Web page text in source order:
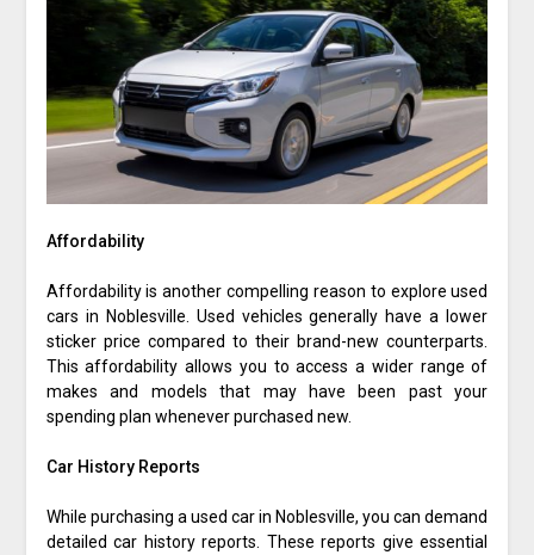
Affordability
Affordability is another compelling reason to explore used
cars in Noblesville. Used vehicles generally have a lower
sticker price compared to their brand-new counterparts.
This affordability allows you to access a wider range of
makes and models that may have been past your
spending plan whenever purchased new.
Car History Reports
While purchasing a used car in Noblesville, you can demand
detailed car history reports. These reports give essential